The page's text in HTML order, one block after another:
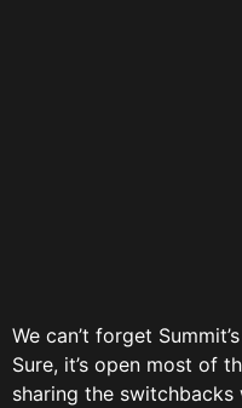
We can’t forget
Sure, it’s open most of
sharing the